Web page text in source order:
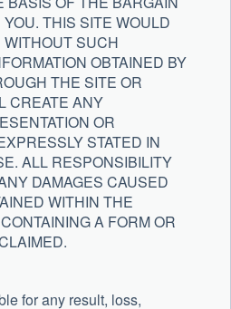
THIS SITE WOULD
SUCH
OBTAINED BY
THE SITE OR
CREATE ANY
OR
STATED IN
ALL RESPONSIBILITY
DAMAGES CAUSED
WITHIN THE
A FORM OR
for any result, loss,